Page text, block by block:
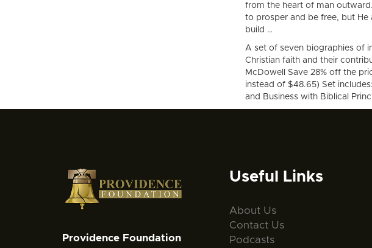
from the heart of man
to prosper and be free, but He
build …
A set of seven biographies of
Christian faith and their
McDowell Save 28% off the
instead of $48.65) Set
and Business with Biblical
Providence Foundation
Useful Links
About Us
Contact Us
Podcasts